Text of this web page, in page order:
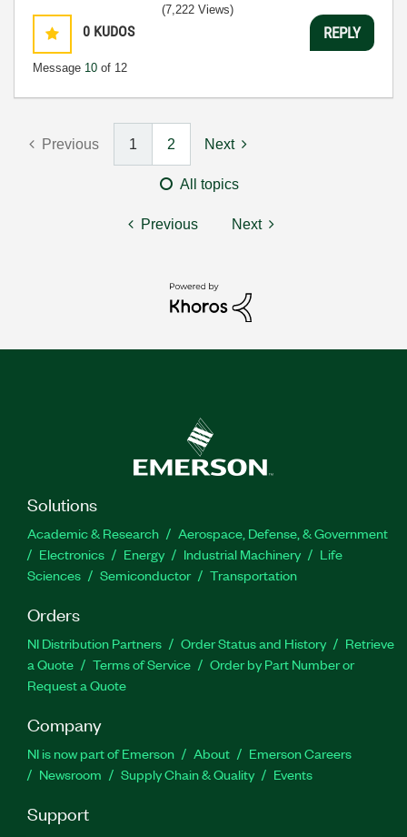
0 KUDOS
Message 10 of 12
(7,222 Views)
REPLY
Previous 1 2 Next
All topics
Previous Next
Solutions
Academic & Research
Aerospace, Defense, & Government
Electronics
Energy Industrial Machinery
Life
Sciences
Semiconductor Transportation
Orders
NI Distribution Partners Order Status and History
Retrieve
a Quote
Terms of Service
Order by Part Number or
Request a Quote
Company
NI is now part of Emerson About
Emerson Careers
Newsroom
Supply Chain & Quality Events
Support